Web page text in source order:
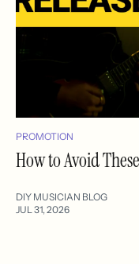
PROMOTION
How to Avoid
DIY MUSICIAN BLOG
JUL 31, 2026